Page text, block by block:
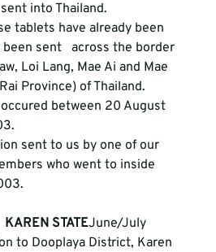
into Thailand.
been sent   across the border
Loi Lang, Mae Ai and Mae
Province) of Thailand.
between 20 August
sent to us by one of our
who went to inside
STATEJune/July
to Dooplaya District, Karen